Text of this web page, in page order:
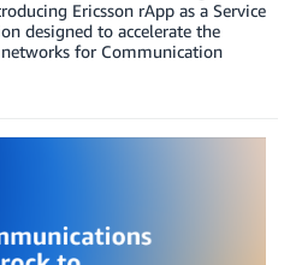
Ericsson rApp as a Service
designed to accelerate the
for Communication